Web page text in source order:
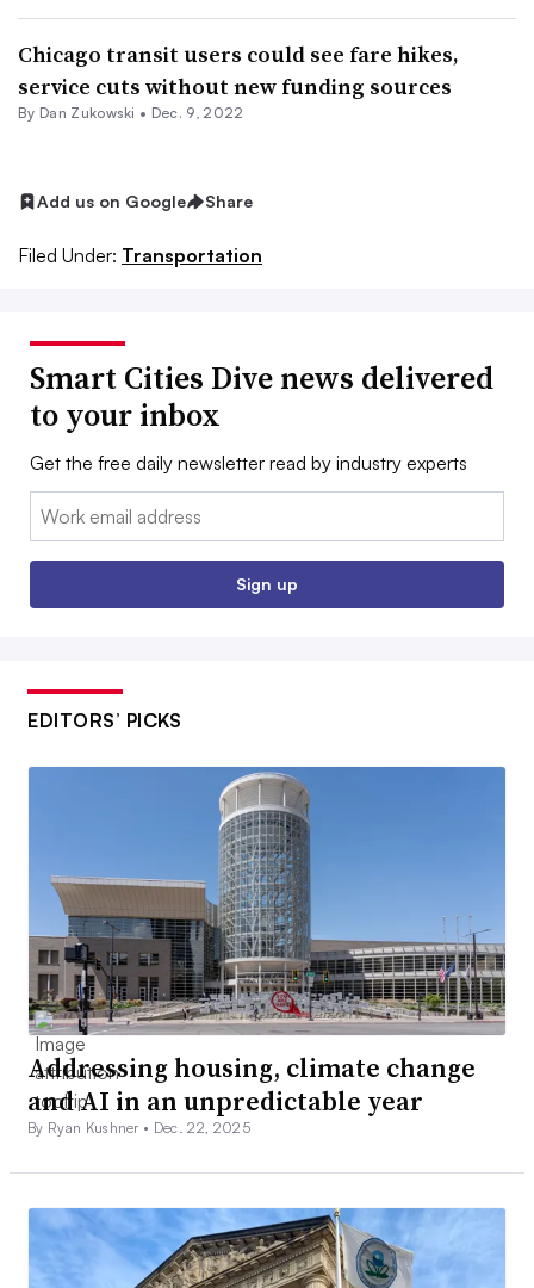
Chicago transit users could see fare hikes,
service cuts without new funding sources
By Dan Zukowski • Dec. 9, 2022
Add us on Google Share
Filed Under: Transportation
Smart Cities Dive news delivered
to your inbox
Get the free daily newsletter read by industry experts
Email:
Sign up
EDITORS’ PICKS
Addressing housing, climate change
and AI in an unpredictable year
By Ryan Kushner • Dec. 22, 2025